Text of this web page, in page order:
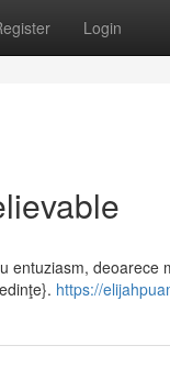
Login
entuziasm, deoarece
https://